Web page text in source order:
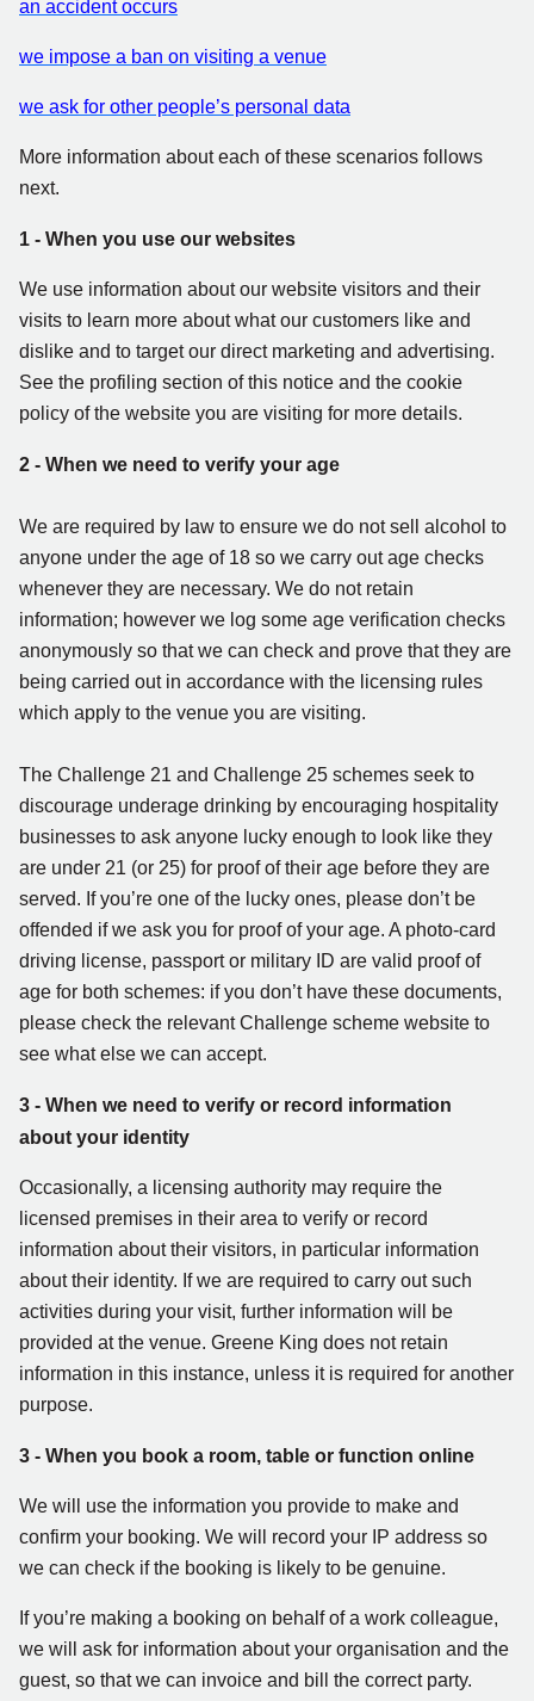
an accident occurs
we impose a ban on visiting a venue
we ask for other people’s personal data
More information about each of these scenarios follows
next.
1 - When you use our websites
We use information about our website visitors and their
visits to learn more about what our customers like and
dislike and to target our direct marketing and advertising.
See the profiling section of this notice and the cookie
policy of the website you are visiting for more details.
2 - When we need to verify your age
We are required by law to ensure we do not sell alcohol to
anyone under the age of 18 so we carry out age checks
whenever they are necessary. We do not retain
information; however we log some age verification checks
anonymously so that we can check and prove that they are
being carried out in accordance with the licensing rules
which apply to the venue you are visiting.
The Challenge 21 and Challenge 25 schemes seek to
discourage underage drinking by encouraging hospitality
businesses to ask anyone lucky enough to look like they
are under 21 (or 25) for proof of their age before they are
served. If you’re one of the lucky ones, please don’t be
offended if we ask you for proof of your age. A photo-card
driving license, passport or military ID are valid proof of
age for both schemes: if you don’t have these documents,
please check the relevant Challenge scheme website to
see what else we can accept.
3 - When we need to verify or record information
about your identity
Occasionally, a licensing authority may require the
licensed premises in their area to verify or record
information about their visitors, in particular information
about their identity. If we are required to carry out such
activities during your visit, further information will be
provided at the venue. Greene King does not retain
information in this instance, unless it is required for another
purpose.
3 - When you book a room, table or function online
We will use the information you provide to make and
confirm your booking. We will record your IP address so
we can check if the booking is likely to be genuine.
If you’re making a booking on behalf of a work colleague,
we will ask for information about your organisation and the
guest, so that we can invoice and bill the correct party.